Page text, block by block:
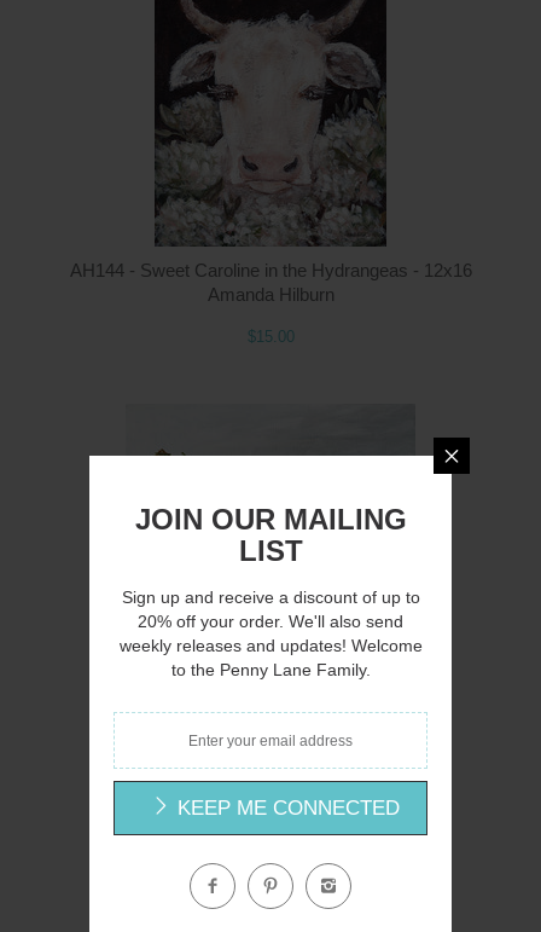
AH144 - Sweet Caroline in the Hydrangeas - 12x16
Amanda Hilburn
$15.00
AH145 - A Country Lane - 16x12
Amanda Hilburn
JOIN OUR MAILING
LIST
Sign up and receive a discount of up to
20% off your order. We'll also send
weekly releases and updates! Welcome
to the Penny Lane Family.
KEEP ME CONNECTED